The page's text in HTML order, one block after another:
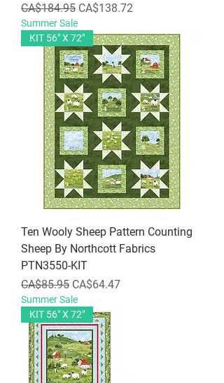
Regular Price
CA$184.95 Sale Price
CA$138.72
Summer Sale
KIT 56" X 72"
Ten Wooly Sheep Pattern Counting
Sheep By Northcott Fabrics
PTN3550-KIT
Regular Price
CA$85.95 Sale Price
CA$64.47
Summer Sale
KIT 56" X 72"